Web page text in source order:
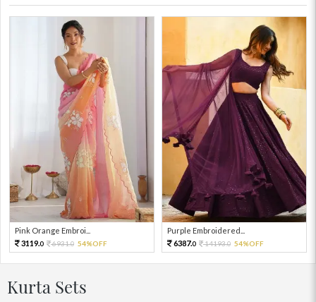
Pink Orange Embroi...
3119.0 6931.0 54%OFF
Purple Embroidered...
6387.0 14193.0 54%OFF
Kurta Sets